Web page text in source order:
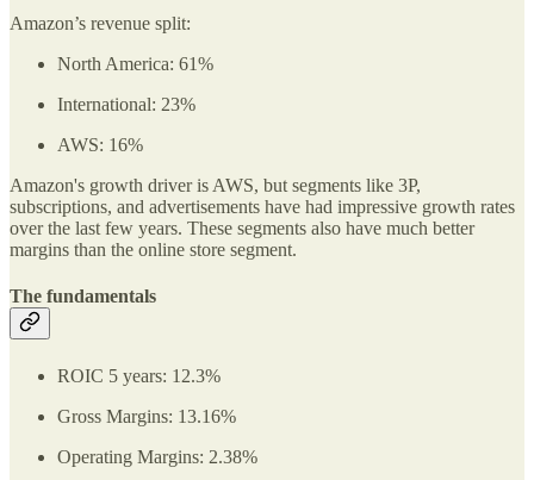
Amazon’s revenue split:
North America: 61%
International: 23%
AWS: 16%
Amazon's growth driver is AWS, but segments like 3P,
subscriptions, and advertisements have had impressive growth rates
over the last few years. These segments also have much better
margins than the online store segment.
The fundamentals
ROIC 5 years: 12.3%
Gross Margins: 13.16%
Operating Margins: 2.38%